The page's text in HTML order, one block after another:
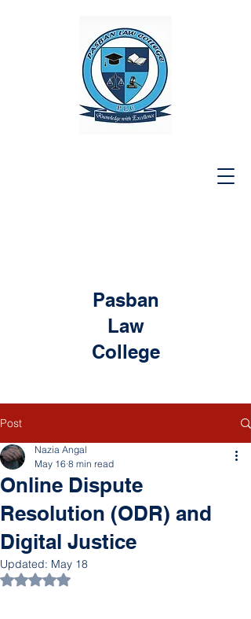
Pasban
Law
College
Post
Online Dispute
Resolution (ODR) and
Digital Justice
Nazia Angal
May 16 8 min read
Updated: May 18
Rated NaN out of 5 stars.